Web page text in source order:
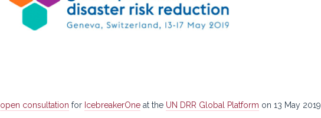
open consultation for IcebreakerOne at the UN DRR Global Platform on 13 May 2019.